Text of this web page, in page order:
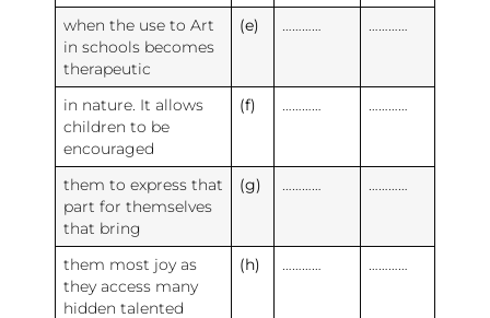
when the use to Art
in schools becomes
therapeutic
(e)
in nature. It allows
children to be
encouraged
(f)
them to express that
part for themselves
that bring
(g)
them most joy as
they access many
hidden talented
(h)